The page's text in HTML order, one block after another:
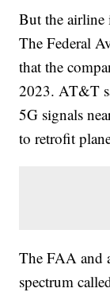
But the airline
The Federal
that the
2023. AT&T
5G signals
to retrofit
The FAA and
spectrum